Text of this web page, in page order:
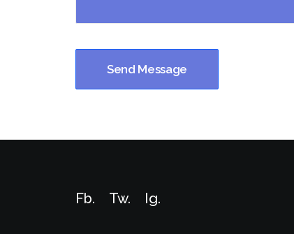
Fb. Tw. Ig.